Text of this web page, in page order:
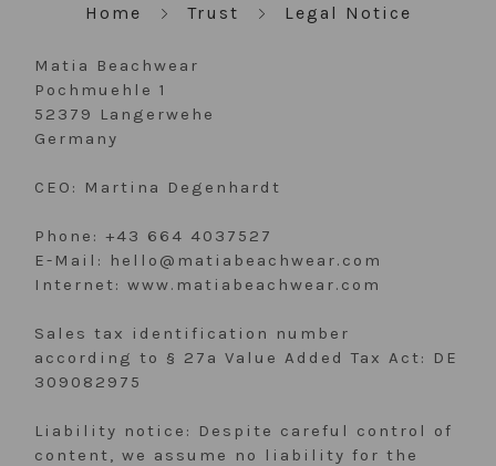
Home Trust Legal Notice
Matia Beachwear
Pochmuehle 1
52379 Langerwehe
Germany
CEO: Martina Degenhardt
Phone: +43 664 4037527
E-Mail: hello@matiabeachwear.com
Internet: www.matiabeachwear.com
Sales tax identification number
according to § 27a Value Added Tax Act: DE
309082975
Liability notice: Despite careful control of
content, we assume no liability for the